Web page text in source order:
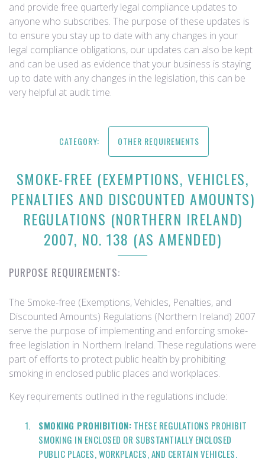
and provide free quarterly legal compliance updates to
anyone who subscribes. The purpose of these updates is
to ensure you stay up to date with any changes in your
legal compliance obligations, our updates can also be kept
and can be used as evidence that your business is staying
up to date with any changes in the legislation, this can be
very helpful at audit time.
CATEGORY: OTHER REQUIREMENTS
SMOKE-FREE (EXEMPTIONS, VEHICLES,
PENALTIES AND DISCOUNTED AMOUNTS)
REGULATIONS (NORTHERN IRELAND)
2007, NO. 138 (AS AMENDED)
PURPOSE REQUIREMENTS:
The Smoke-free (Exemptions, Vehicles, Penalties, and
Discounted Amounts) Regulations (Northern Ireland) 2007
serve the purpose of implementing and enforcing smoke-
free legislation in Northern Ireland. These regulations were
part of efforts to protect public health by prohibiting
smoking in enclosed public places and workplaces.
Key requirements outlined in the regulations include:
SMOKING PROHIBITION: THESE REGULATIONS PROHIBIT
SMOKING IN ENCLOSED OR SUBSTANTIALLY ENCLOSED
PUBLIC PLACES, WORKPLACES, AND CERTAIN VEHICLES.